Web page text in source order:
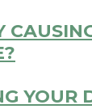
YOUR